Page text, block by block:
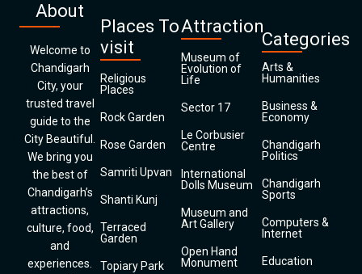
About
Welcome to
Chandigarh
City, your
trusted travel
guide to the
City Beautiful.
We bring you
the best of
Chandigarh’s
attractions,
culture, food,
and
experiences.
Places To
visit
Religious
Places
Rock Garden
Rose Garden
Samriti Upvan
Shanti Kunj
Terraced
Garden
Topiary Park
Attraction
Museum of
Evolution of
Life
Sector 17
Le Corbusier
Centre
International
Dolls Museum
Museum and
Art Gallery
Open Hand
Monument
Categories
Arts &
Humanities
Business &
Economy
Chandigarh
Politics
Chandigarh
Sports
Computers &
Internet
Education